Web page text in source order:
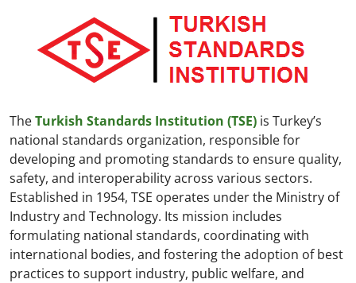
TheTurkish Standards Institution (TSE) is Turkey’s
national standards organization, responsible for
developing and promoting standards to ensure quality,
safety, and interoperability across various sectors.
Established in 1954, TSE operates under the Ministry of
Industry and Technology. Its mission includes
formulating national standards, coordinating with
international bodies, and fostering the adoption of best
practices to support industry, public welfare, and